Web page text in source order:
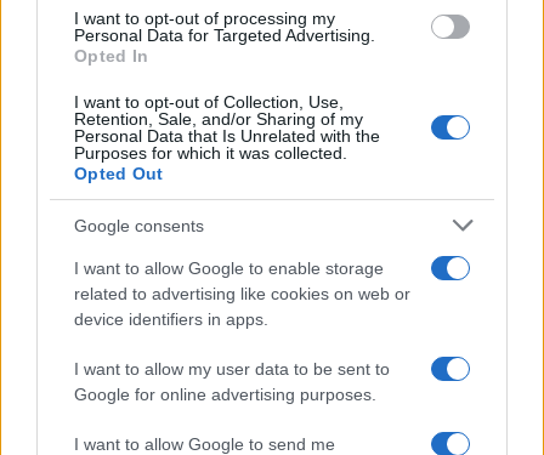
consent section.
I want to opt-out of processing my
Personal Data for Targeted Advertising.
Opted In
I want to opt-out of Collection, Use,
Retention, Sale, and/or Sharing of my
Personal Data that Is Unrelated with the
Purposes for which it was collected.
Opted Out
Google consents
I want to allow Google to enable storage
related to advertising like cookies on web or
device identifiers in apps.
I want to allow my user data to be sent to
Google for online advertising purposes.
I want to allow Google to send me